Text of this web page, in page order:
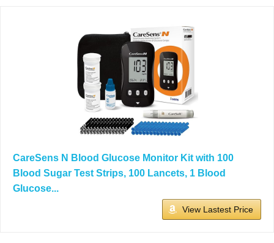
CareSens N Blood Glucose Monitor Kit with 100
Blood Sugar Test Strips, 100 Lancets, 1 Blood
Glucose...
View Lastest Price